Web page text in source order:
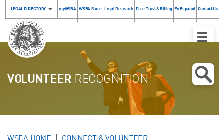
LEGAL DIRECTORY myWSBA WSBA Store Legal Research Free Trust & Billing En Español Contact Us
Toggle
VOLUNTEER RECOGNITION
WSBA HOME
CONNECT & VOLUNTEER